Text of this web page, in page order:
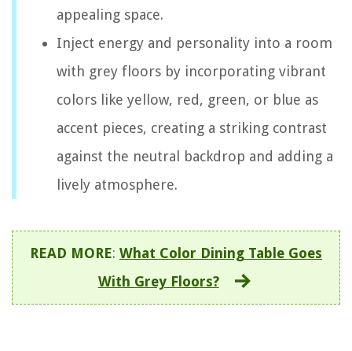
appealing space.
Inject energy and personality into a room
with grey floors by incorporating vibrant
colors like yellow, red, green, or blue as
accent pieces, creating a striking contrast
against the neutral backdrop and adding a
lively atmosphere.
READ MORE: What Color Dining Table Goes
With Grey Floors?